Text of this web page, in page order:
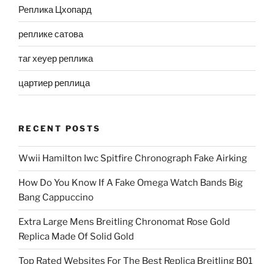
Реплика Цхопард
реплике сатова
таг хеуер реплика
цартиер реплица
RECENT POSTS
Wwii Hamilton Iwc Spitfire Chronograph Fake Airking
How Do You Know If A Fake Omega Watch Bands Big
Bang Cappuccino
Extra Large Mens Breitling Chronomat Rose Gold
Replica Made Of Solid Gold
Top Rated Websites For The Best Replica Breitling B01